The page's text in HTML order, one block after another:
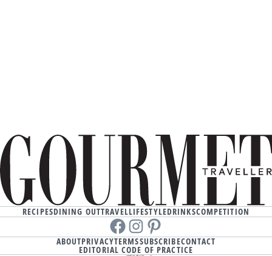
RECIPESDINING OUTTRAVELLIFESTYLEDRINKSCOMPETITION
Facebookinstagram
Pinterest
ABOUTPRIVACYTERMSSUBSCRIBECONTACT
EDITORIAL CODE OF PRACTICE